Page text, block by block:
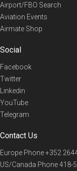
Airport/FBO Search
Aviation Events
Airmate Shop
Social
Facebook
Twitter
Linkedin
YouTube
Telegram
Contact Us
Europe Phone+352
US/Canada Phone418-